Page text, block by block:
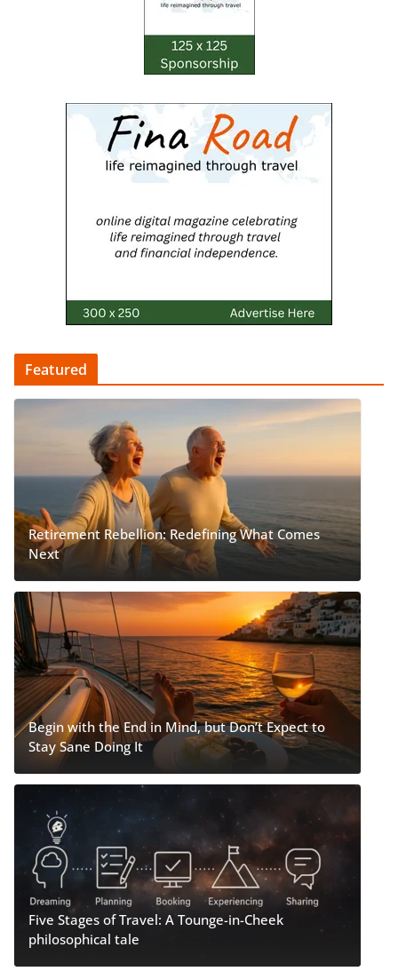
Featured
Retirement Rebellion: Redefining What Comes
Next
Begin with the End in Mind, but Don’t Expect to
Stay Sane Doing It
Five Stages of Travel: A Tounge-in-Cheek
philosophical tale